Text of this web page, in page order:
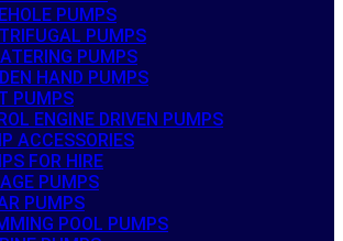
PUMPS
PUMPS
PUMPS
HAND PUMPS
PUMPS
ENGINE DRIVEN PUMPS
ACCESSORIES
FOR HIRE
PUMPS
PUMPS
POOL PUMPS